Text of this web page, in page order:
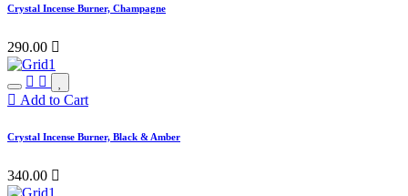
Crystal Incense Burner, Champagne
290.00 
Add to Cart
Crystal Incense Burner, Black & Amber
340.00 